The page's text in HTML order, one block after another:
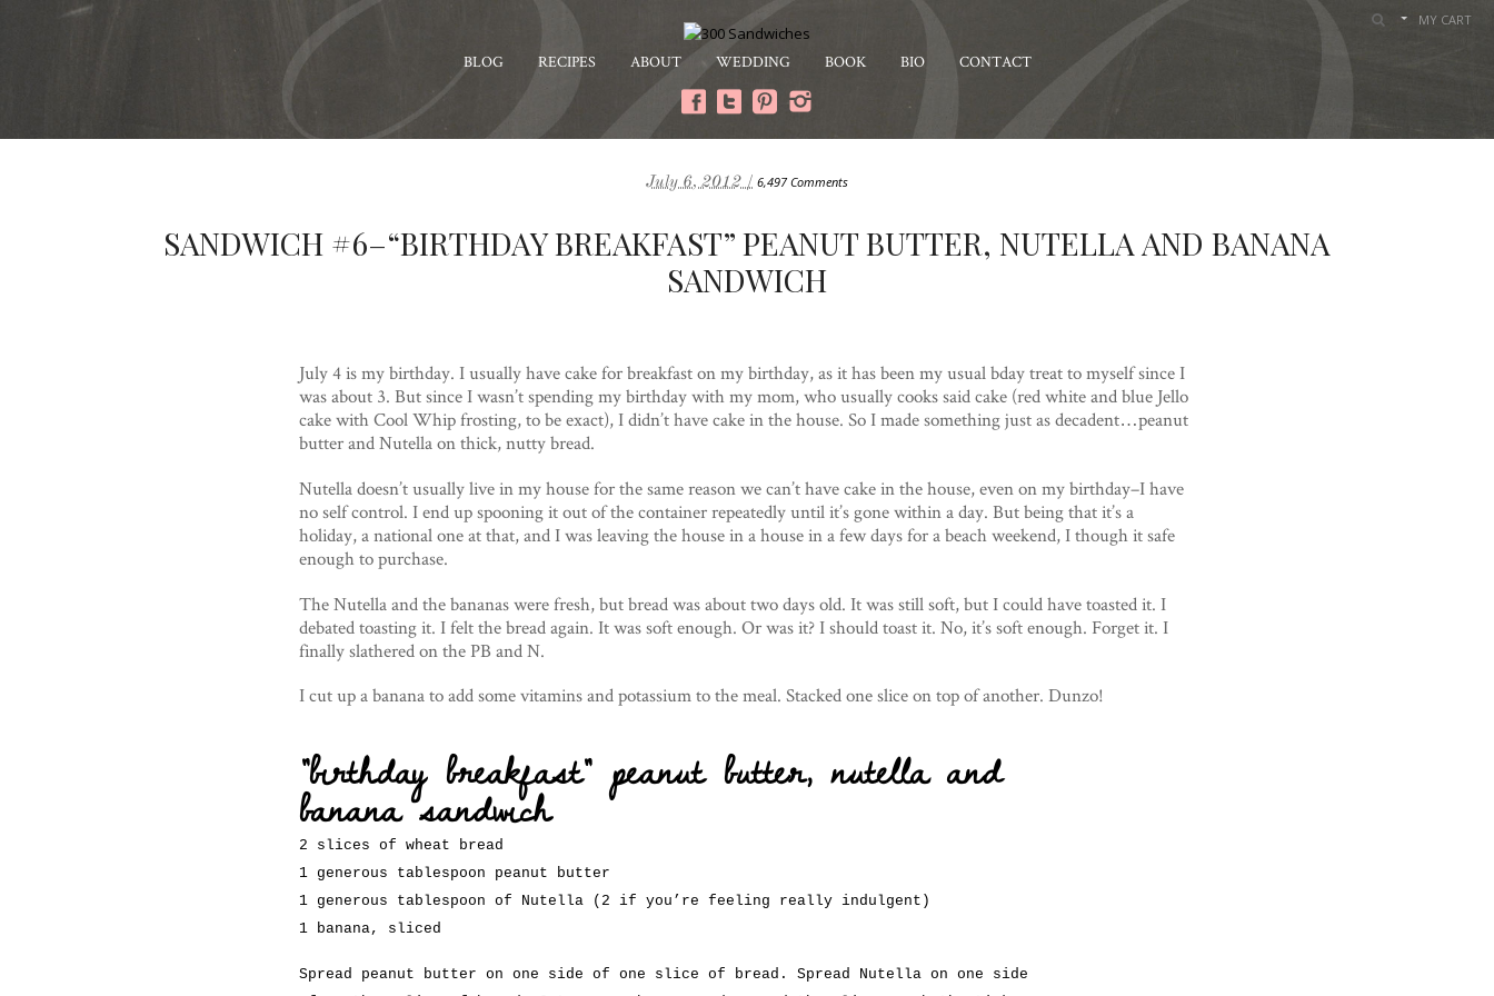
MY CART
BLOG RECIPES ABOUT WEDDING BOOK BIO CONTACT
July 6, 2012 / 6,497 Comments
SANDWICH #6–“BIRTHDAY BREAKFAST” PEANUT BUTTER, NUTELLA AND BANANA
SANDWICH
July 4 is my birthday. I usually have cake for breakfast on my birthday, as it has been my usual bday treat to myself since I
was about 3. But since I wasn’t spending my birthday with my mom, who usually cooks said cake (red white and blue Jello
cake with Cool Whip frosting, to be exact), I didn’t have cake in the house. So I made something just as decadent…peanut
butter and Nutella on thick, nutty bread.
Nutella doesn’t usually live in my house for the same reason we can’t have cake in the house, even on my birthday–I have
no self control. I end up spooning it out of the container repeatedly until it’s gone within a day. But being that it’s a
holiday, a national one at that, and I was leaving the house in a house in a few days for a beach weekend, I though it safe
enough to purchase.
The Nutella and the bananas were fresh, but bread was about two days old. It was still soft, but I could have toasted it. I
debated toasting it. I felt the bread again. It was soft enough. Or was it? I should toast it. No, it’s soft enough. Forget it. I
finally slathered on the PB and N.
I cut up a banana to add some vitamins and potassium to the meal. Stacked one slice on top of another. Dunzo!
“birthday breakfast” peanut butter, nutella and
banana sandwich
2 slices of wheat bread
1 generous tablespoon peanut butter
1 generous tablespoon of Nutella (2 if you’re feeling really indulgent)
1 banana, sliced
Spread peanut butter on one side of one slice of bread. Spread Nutella on one side